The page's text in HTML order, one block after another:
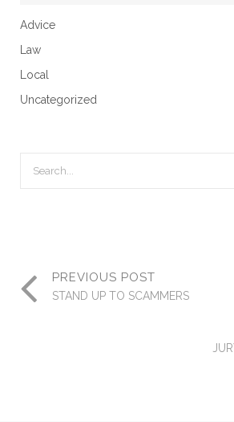
Advice
Law
Local
Uncategorized
PREVIOUS POST
STAND UP TO SCAMMERS